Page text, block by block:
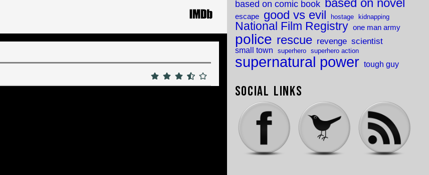
based on comic book based on novel
escape good vs evil hostage kidnapping
National Film Registry one man army
police rescue revenge scientist
small town superhero superhero action
supernatural power tough guy
Social Links